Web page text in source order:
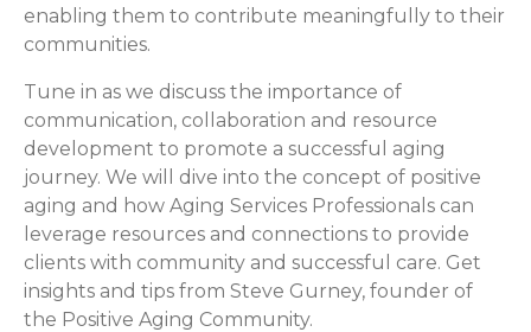
enabling them to contribute meaningfully to their
communities.
Tune in as we discuss the importance of
communication, collaboration and resource
development to promote a successful aging
journey. We will dive into the concept of positive
aging and how Aging Services Professionals can
leverage resources and connections to provide
clients with community and successful care. Get
insights and tips from Steve Gurney, founder of
the Positive Aging Community.